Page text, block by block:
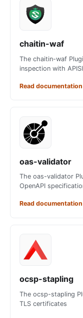
chaitin-waf
The chaitin-waf
inspection with
Read documentation
oas-validator
The oas-validator
OpenAPI
Read documentation
ocsp-stapling
The ocsp-stapling
TLS certificates